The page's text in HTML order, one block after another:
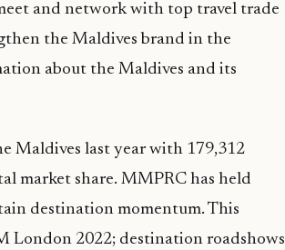
and network with top travel trade
the Maldives brand in the
about the Maldives and its
Maldives last year with 179,312
market share. MMPRC has held
destination momentum. This
London 2022; destination roadshows